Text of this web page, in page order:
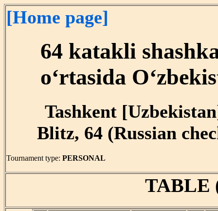
[Home page]
64 katakli
o‘rtasida
Tashkent
Blitz, 64 (Russian
Tournament type: PERSONAL
TABLE